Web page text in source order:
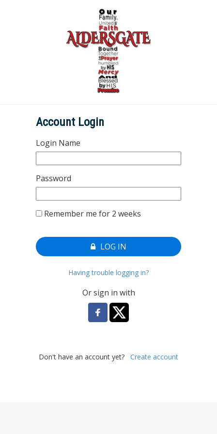
Account Login
Login Name
Password
Remember me for 2 weeks
LOG IN
Having trouble logging in?
Or sign in with
Don't have an account yet? Create account